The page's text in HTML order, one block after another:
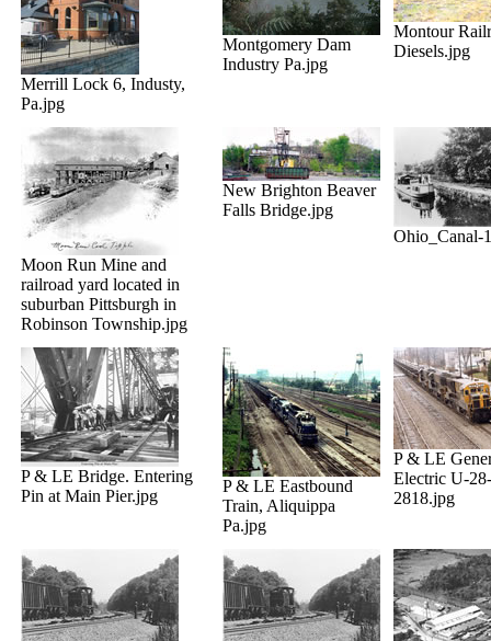
Merrill Lock 6, Industy,
Pa.jpg
Montgomery Dam
Industry Pa.jpg
Montour
Diesels.jpg
Moon Run Mine and
railroad yard located in
suburban Pittsburgh in
Robinson Township.jpg
New Brighton Beaver
Falls Bridge.jpg
Ohio_Canal-
P & LE Bridge. Entering
Pin at Main Pier.jpg
P & LE Eastbound
Train, Aliquippa
Pa.jpg
P & LE
Electric U-
2818.jpg